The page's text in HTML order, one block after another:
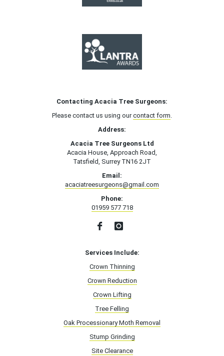
Contacting Acacia Tree Surgeons:
Please contact us using ourcontact form.
Address:
Acacia Tree Surgeons Ltd
Acacia House, Approach Road,
Tatsfield, Surrey TN16 2JT
Email:
acaciatreesurgeons@gmail.com
Phone:
01959 577 718
Services Include:
Crown Thinning
Crown Reduction
Crown Lifting
Tree Felling
Oak Processionary Moth Removal
Stump Grinding
Site Clearance